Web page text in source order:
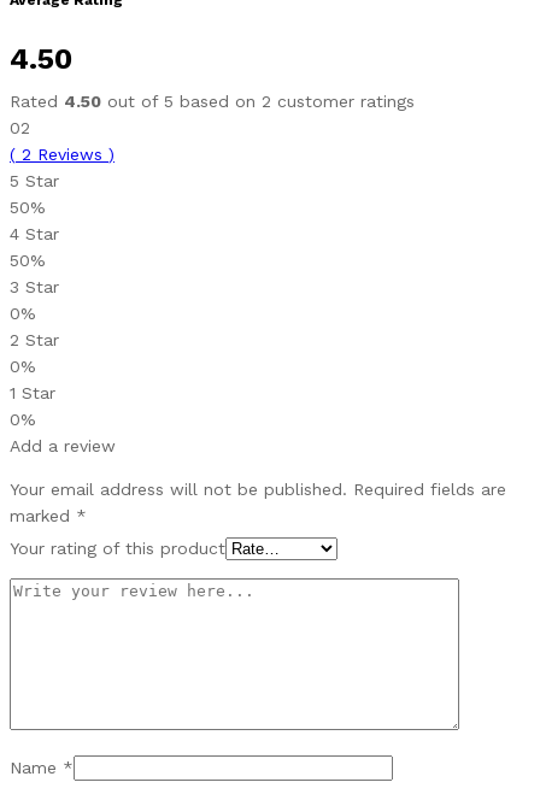
4.50
Rated 4.50 out of 5 based on 2 customer ratings
02
( 2 Reviews )
5 Star
50%
4 Star
50%
3 Star
0%
2 Star
0%
1 Star
0%
Add a review
Your email address will not be published. Required fields are
marked *
Your rating of this product
Name *